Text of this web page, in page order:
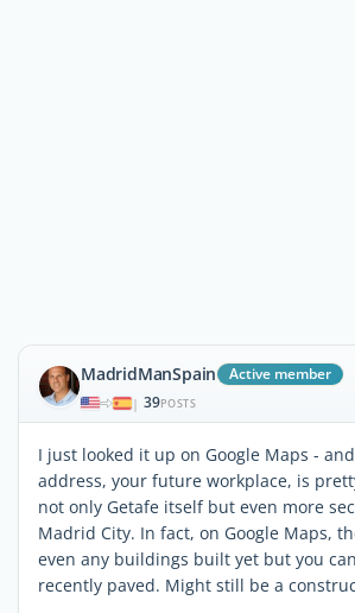
MadridManSpain Active member
| 39POSTS
I just looked it up on Google Maps -
address, your future workplace, is
not only Getafe itself but even more
Madrid City. In fact, on Google Maps,
even any buildings built yet but you
recently paved. Might still be a